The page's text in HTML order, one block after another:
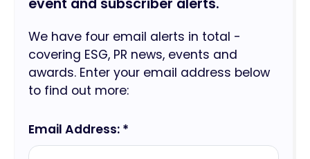
event and subscriber alerts.
We have four email alerts in total -
covering ESG, PR news, events and
awards. Enter your email address below
to find out more:
Email Address: *